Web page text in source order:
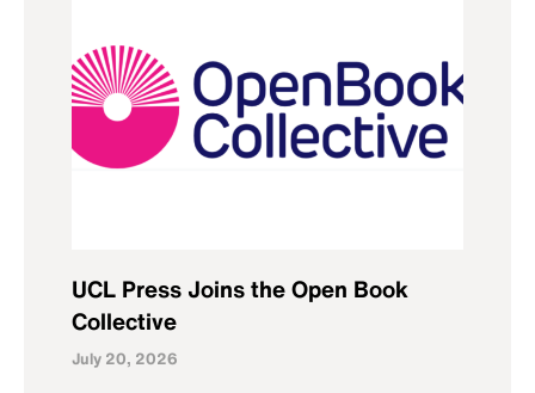
UCL Press Joins the Open Book
Collective
July 20, 2026